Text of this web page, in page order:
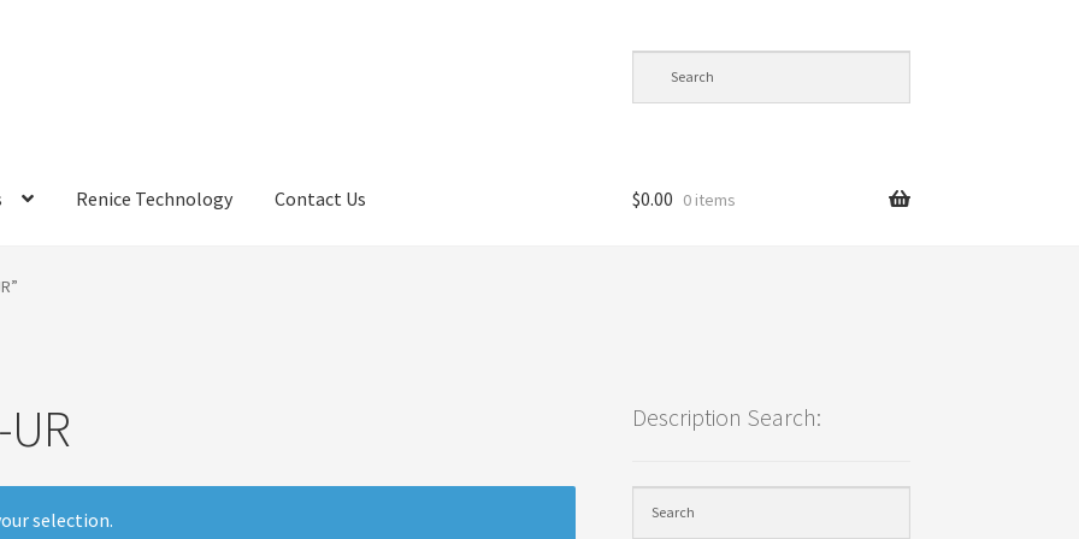
Renice Technology Contact Us $0.00 0 items
UR
selection.
Description Search: